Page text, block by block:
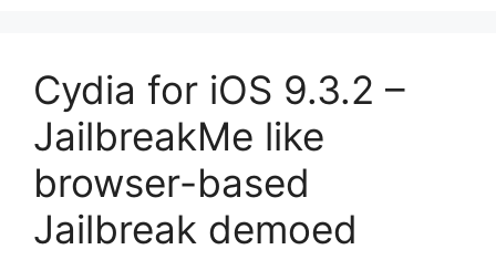
Cydia for iOS 9.3.2 –
JailbreakMe like
browser-based
Jailbreak demoed